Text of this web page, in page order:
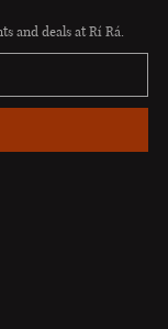
and deals at Rí Rá.